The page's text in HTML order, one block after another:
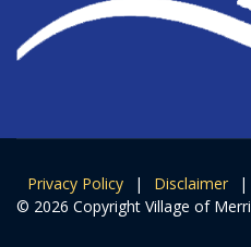
Privacy Policy | Disclaimer |
© 2026 Copyright Village of